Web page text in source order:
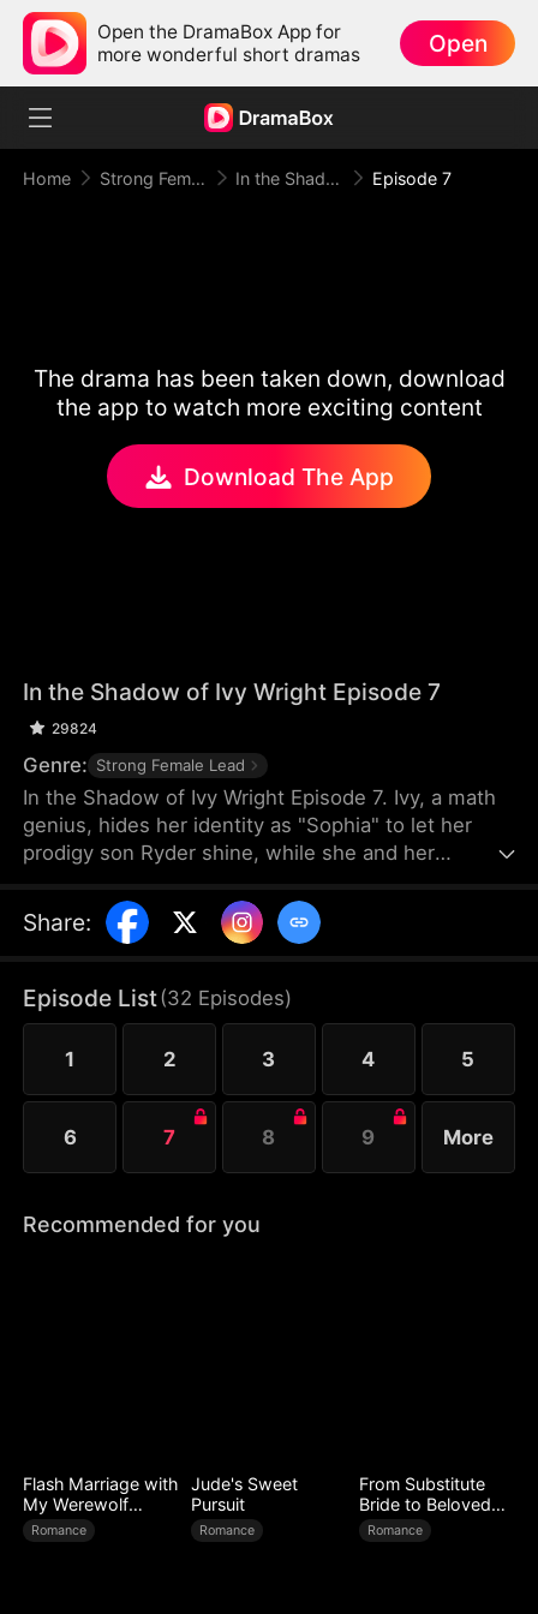
Open the DramaBox App for
more wonderful short dramas
Open
Home Strong Female Lead In the Shadow of Ivy Wright Episode 7
The drama has been taken down, download
the app to watch more exciting content
Download The App
In the Shadow of Ivy Wright Episode 7
29824
Genre: Strong Female Lead
In the Shadow of Ivy Wright Episode 7. Ivy, a math
genius, hides her identity as "Sophia" to let her
prodigy son Ryder shine, while she and her
husband and returns to reclaim her past. Revealing
herself as Ivy, she proves she was never forgotten.
Share:
Episode List(32 Episodes)
1 2 3 4 5
6 7 8 9 More
Recommended for you
Flash Marriage with
My Werewolf
Husband
Romance
Jude's Sweet
Pursuit
Romance
From Substitute
Bride to Beloved
Wife
Romance